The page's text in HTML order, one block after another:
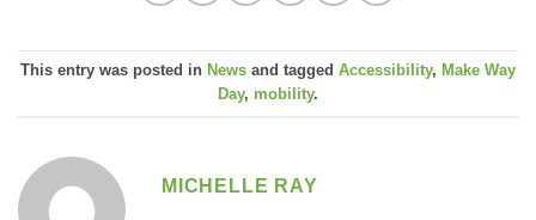
This entry was posted in News and tagged Accessibility, Make Way
Day, mobility.
MICHELLE RAY